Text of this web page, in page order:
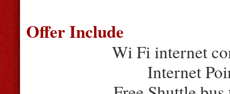
Offer Include
Wi Fi internet
Internet